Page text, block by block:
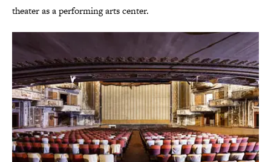
theater as a performing arts center.